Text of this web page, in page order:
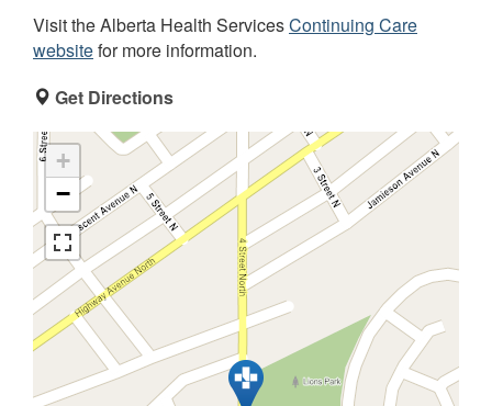
Visit the Alberta Health ServicesContinuing Care
websitefor more information.
Get Directions
+
−